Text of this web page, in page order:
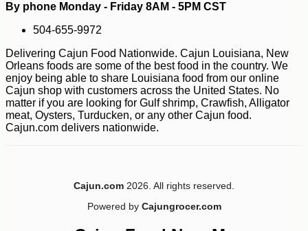
By phone Monday - Friday 8AM - 5PM CST
504-655-9972
Delivering Cajun Food Nationwide. Cajun Louisiana, New
Orleans foods are some of the best food in the country. We
enjoy being able to share Louisiana food from our online
Cajun shop with customers across the United States. No
matter if you are looking for Gulf shrimp, Crawfish, Alligator
meat, Oysters, Turducken, or any other Cajun food.
Cajun.com delivers nationwide.
Cajun.com 2026. All rights reserved.
Powered by Cajungrocer.com